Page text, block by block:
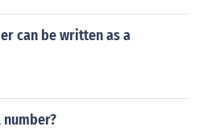
can be written as a
number?